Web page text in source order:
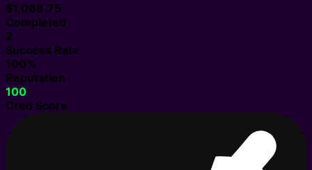
$1,068.75
Completed
2
Success Rate
100%
Reputation
100
Cred Score